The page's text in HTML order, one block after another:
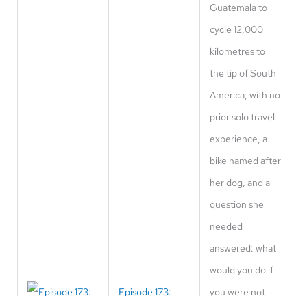
Episode 173:
Guatemala to
cycle 12,000
kilometres to
the tip of South
America, with no
prior solo travel
experience, a
bike named after
her dog, and a
question she
needed
answered: what
would you do if
you were not